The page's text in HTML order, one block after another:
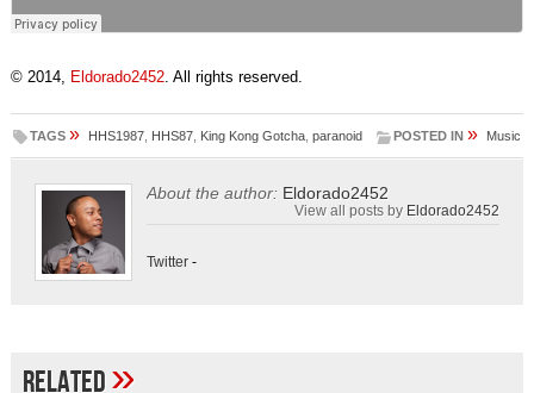
© 2014, Eldorado2452. All rights reserved.
TAGS » HHS1987, HHS87, King Kong Gotcha, paranoid POSTED IN » Music
About the author: Eldorado2452
View all posts by Eldorado2452
Twitter-
Related»